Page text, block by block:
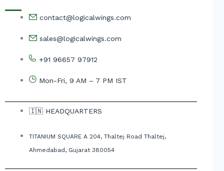
contact@logicalwings.com
sales@logicalwings.com
+91 96657 97912
Mon-Fri, 9 AM – 7 PM IST
🇮🇳 HEADQUARTERS
TITANIUM SQUARE A 204, Thaltej Road Thaltej,
Ahmedabad, Gujarat 380054